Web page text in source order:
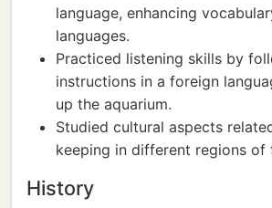
language, enhancing
languages.
Practiced listening skills by
instructions in a foreign
up the aquarium.
Studied cultural aspects
keeping in different regions of
History